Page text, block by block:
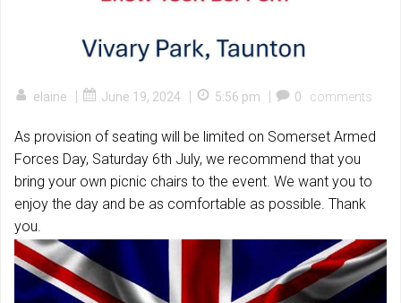
elaine | June 19, 2024 | 5:56 pm | 0 comments
As provision of seating will be limited on Somerset Armed
Forces Day, Saturday 6th July, we recommend that you
bring your own picnic chairs to the event. We want you to
enjoy the day and be as comfortable as possible. Thank
you.